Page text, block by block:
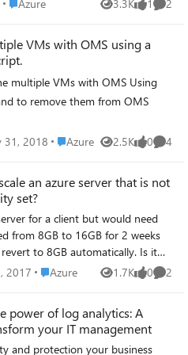
from the get-azurermvm cmdlet. Any ideas?
it's need to stop running
server. The remote server is
group. Similar way in coming
space cleanup using script
searched many articles and not
scripts and there is no proper
and create. So can you
or not?. If the answer is YES
which ever available from your
stop running application .exe.
files in C:\ drive, Let me
or any clarification
Azure 3.3K
Views 1
like 2
VMs with OMS using a
multiple VMs with OMS Using
to remove them from OMS
31, 2018 Place Azure
Azure 2.5K
Views 0
likes 4
an azure server that is not
set?
from 8GB to 16GB for 2 weeks
to 8GB automatically. Is it
is not a part of an
2017 Place Azure
Azure 1.7K
Views 0
likes 2
power of log analytics: A
your IT management
and protection your business